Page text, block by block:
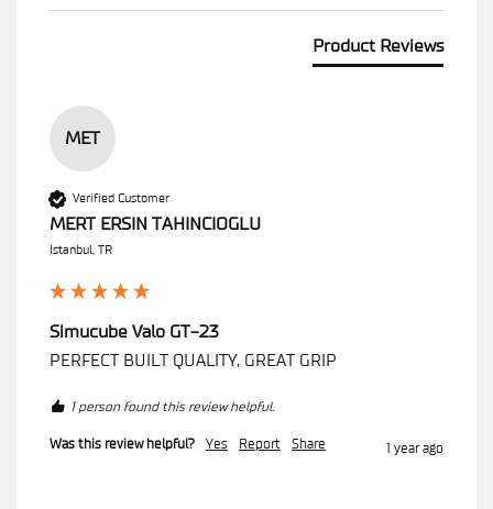
Product Reviews
MET
Verified Customer
MERT ERSIN TAHINCIOGLU
Istanbul, TR
Simucube Valo GT-23
PERFECT BUILT QUALITY, GREAT GRIP
1 person found this review helpful.
Was this review helpful? Yes Report Share 1 year ago